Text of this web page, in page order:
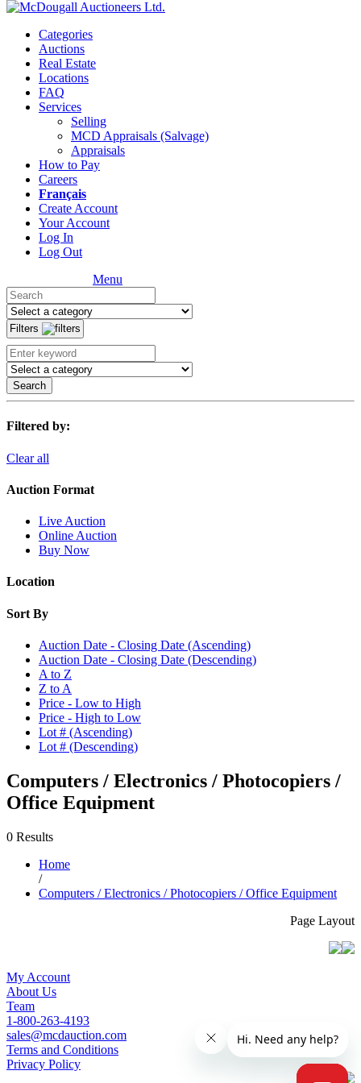
Categories
Auctions
Real Estate
Locations
FAQ
Services
Selling
MCD Appraisals (Salvage)
Appraisals
How to Pay
Careers
Français
Create Account
Your Account
Log In
Log Out
Menu
Filters
Search
Filtered by:
Clear all
Auction Format
Live Auction
Online Auction
Buy Now
Location
Sort By
Auction Date - Closing Date (Ascending)
Auction Date - Closing Date (Descending)
A to Z
Z to A
Price - Low to High
Price - High to Low
Lot # (Ascending)
Lot # (Descending)
Computers / Electronics / Photocopiers /
Office Equipment
0 Results
Home
/
Computers / Electronics / Photocopiers / Office Equipment
Page Layout
My Account
About Us
Team
1-800-263-4193
sales@mcdauction.com
Terms and Conditions
Privacy Policy